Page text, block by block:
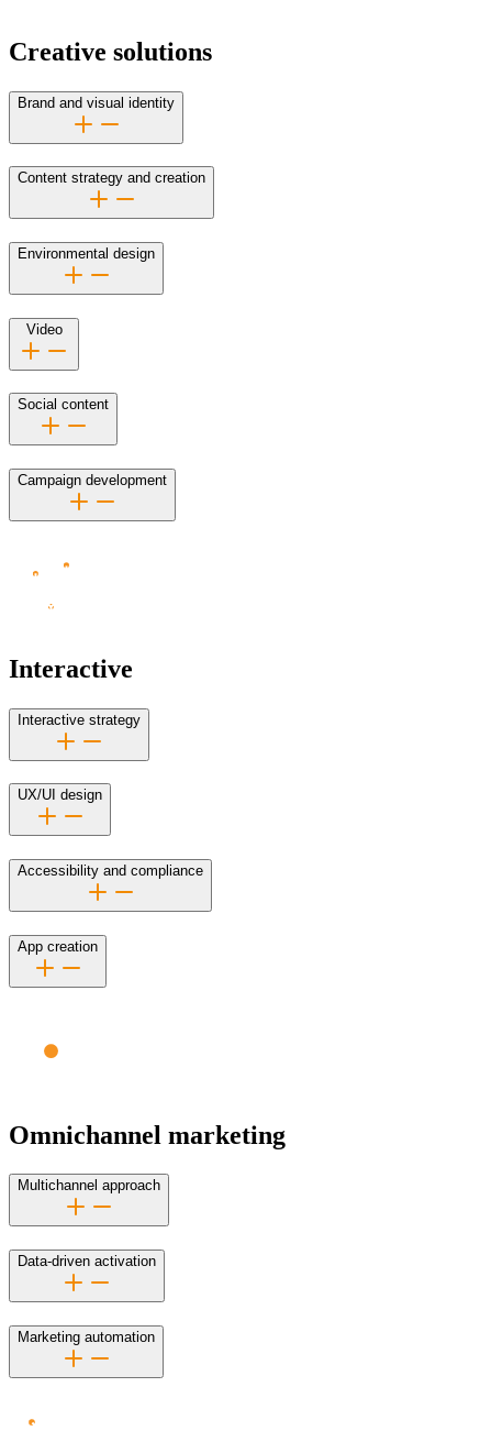
Creative solutions
Brand and visual identity
Content strategy and creation
Environmental design
Video
Social content
Campaign development
Interactive
Interactive strategy
UX/UI design
Accessibility and compliance
App creation
Omnichannel marketing
Multichannel approach
Data-driven activation
Marketing automation